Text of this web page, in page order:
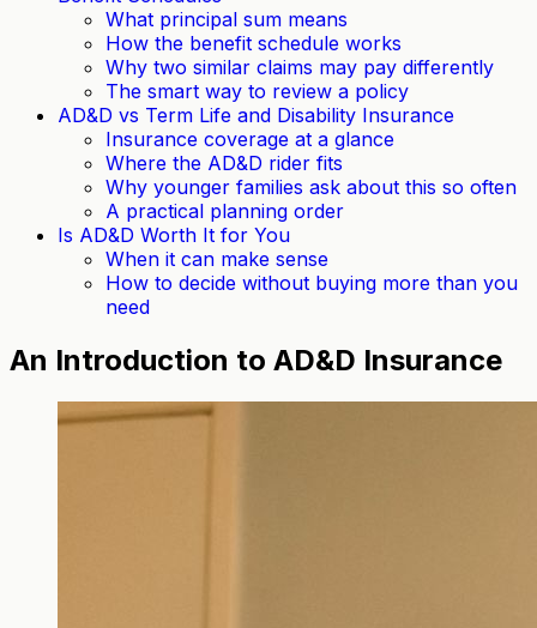
What principal sum means
How the benefit schedule works
Why two similar claims may pay differently
The smart way to review a policy
AD&D vs Term Life and Disability Insurance
Insurance coverage at a glance
Where the AD&D rider fits
Why younger families ask about this so often
A practical planning order
Is AD&D Worth It for You
When it can make sense
How to decide without buying more than you
need
An Introduction to AD&D Insurance